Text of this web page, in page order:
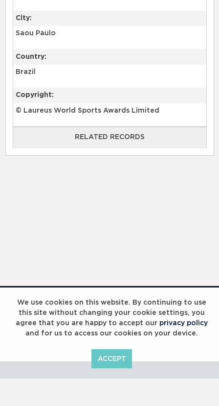
We use cookies on this website. By continuing to use
this site without changing your cookie settings, you
agree that you are happy to accept our privacy policy
and for us to access our cookies on your device.
ACCEPT
City:
Saou Paulo
Country:
Brazil
Copyright:
© Laureus World Sports Awards Limited
RELATED RECORDS
RELATED RECORDS
Laureus Global Summit 2023